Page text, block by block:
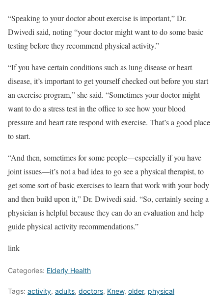
“Speaking to your doctor about exercise is important,” Dr.
Dwivedi said, noting “your doctor might want to do some basic
testing before they recommend physical activity.”
“If you have certain conditions such as lung disease or heart
disease, it’s important to get yourself checked out before you start
an exercise program,” she said. “Sometimes your doctor might
want to do a stress test in the office to see how your blood
pressure and heart rate respond with exercise. That’s a good place
to start.
“And then, sometimes for some people—especially if you have
joint issues—it’s not a bad idea to go see a physical therapist, to
get some sort of basic exercises to learn that work with your body
and then build upon it,” Dr. Dwivedi said. “So, certainly seeing a
physician is helpful because they can do an evaluation and help
guide physical activity recommendations.”
link
Categories: Elderly Health
Tags: activity, adults, doctors, Knew, older, physical